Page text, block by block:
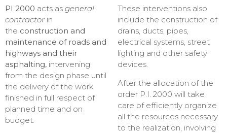
PI 2000 acts as general
contractor in
the construction and
maintenance of roads and
highways and their
asphalting, intervening
from the design phase until
the delivery of the work
finished in full respect of
planned time and on
budget.
These interventions also
include the construction of
drains, ducts, pipes,
electrical systems, street
lighting and other safety
devices.
After the allocation of the
order P.I. 2000 will take
care of efficiently organize
all the resources necessary
to the realization, involving